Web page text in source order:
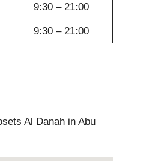
9:30 – 21:00
9:30 – 21:00
Al Danah in Abu